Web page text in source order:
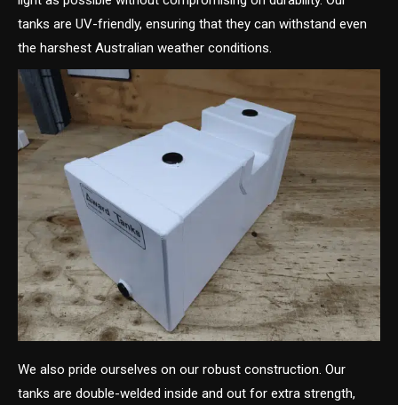
tanks are UV-friendly, ensuring that they can withstand even
the harshest Australian weather conditions.
We also pride ourselves on our robust construction. Our
tanks are double-welded inside and out for extra strength,